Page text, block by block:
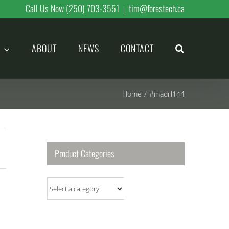
Call Us Now (250) 703-3551 | tim@forestech.ca
ABOUT NEWS CONTACT
Home / #madill144
Product Categories